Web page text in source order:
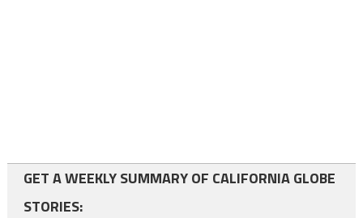
GET A WEEKLY SUMMARY OF CALIFORNIA GLOBE
STORIES: